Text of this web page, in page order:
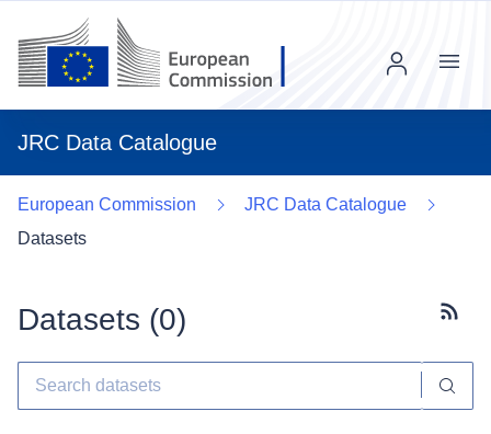
JRC Data Catalogue
Menu
European Commission
JRC Data Catalogue
Datasets
Datasets (0)